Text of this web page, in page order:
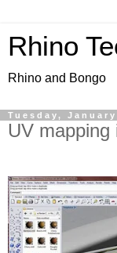
Rhino
Rhino and Bongo
Tuesday,
UV mapping